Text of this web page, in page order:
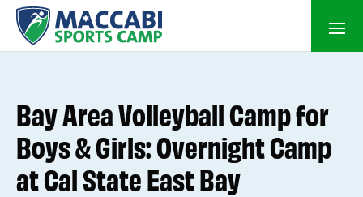
Bay Area Volleyball Camp for
Boys & Girls: Overnight Camp
at Cal State East Bay